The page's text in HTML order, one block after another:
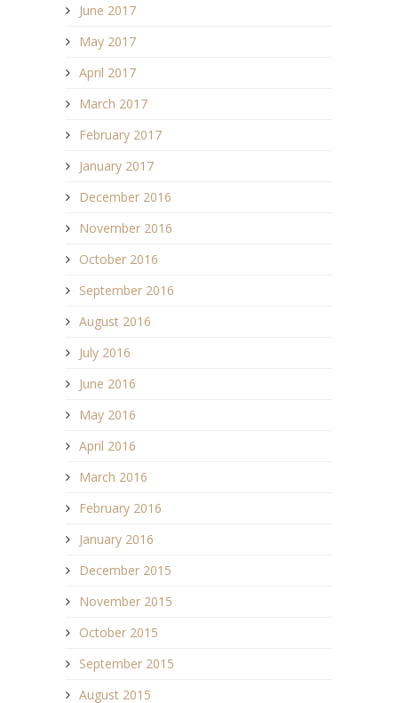
June 2017
May 2017
April 2017
March 2017
February 2017
January 2017
December 2016
November 2016
October 2016
September 2016
August 2016
July 2016
June 2016
May 2016
April 2016
March 2016
February 2016
January 2016
December 2015
November 2015
October 2015
September 2015
August 2015